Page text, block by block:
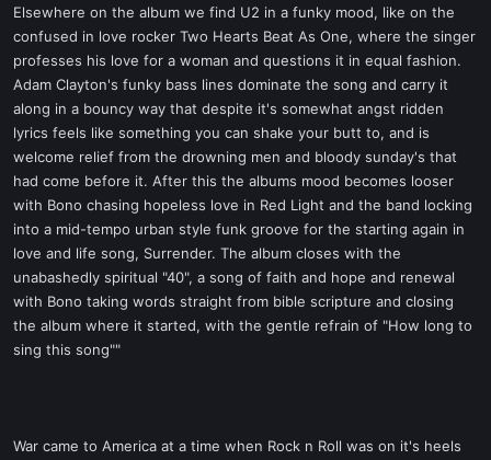
Elsewhere on the album we find U2 in a funky mood, like on the
confused in love rocker Two Hearts Beat As One, where the singer
professes his love for a woman and questions it in equal fashion.
Adam Clayton's funky bass lines dominate the song and carry it
along in a bouncy way that despite it's somewhat angst ridden
lyrics feels like something you can shake your butt to, and is
welcome relief from the drowning men and bloody sunday's that
had come before it. After this the albums mood becomes looser
with Bono chasing hopeless love in Red Light and the band locking
into a mid-tempo urban style funk groove for the starting again in
love and life song, Surrender. The album closes with the
unabashedly spiritual "40", a song of faith and hope and renewal
with Bono taking words straight from bible scripture and closing
the album where it started, with the gentle refrain of "How long to
sing this song""
War came to America at a time when Rock n Roll was on it's heels